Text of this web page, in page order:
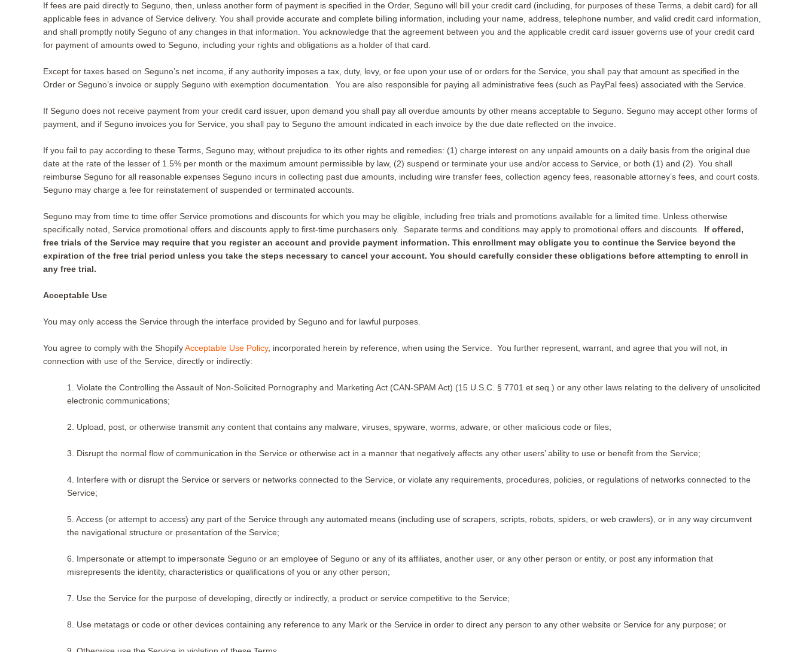
If fees are paid directly to Seguno, then, unless another form of payment is specified in the Order, Seguno will bill your credit card (including, for purposes of these Terms, a debit card) for all
applicable fees in advance of Service delivery. You shall provide accurate and complete billing information, including your name, address, telephone number, and valid credit card information,
and shall promptly notify Seguno of any changes in that information. You acknowledge that the agreement between you and the applicable credit card issuer governs use of your credit card
for payment of amounts owed to Seguno, including your rights and obligations as a holder of that card.
Except for taxes based on Seguno’s net income, if any authority imposes a tax, duty, levy, or fee upon your use of or orders for the Service, you shall pay that amount as specified in the
Order or Seguno’s invoice or supply Seguno with exemption documentation. You are also responsible for paying all administrative fees (such as PayPal fees) associated with the Service.
If Seguno does not receive payment from your credit card issuer, upon demand you shall pay all overdue amounts by other means acceptable to Seguno. Seguno may accept other forms of
payment, and if Seguno invoices you for Service, you shall pay to Seguno the amount indicated in each invoice by the due date reflected on the invoice.
If you fail to pay according to these Terms, Seguno may, without prejudice to its other rights and remedies: (1) charge interest on any unpaid amounts on a daily basis from the original due
date at the rate of the lesser of 1.5% per month or the maximum amount permissible by law, (2) suspend or terminate your use and/or access to Service, or both (1) and (2). You shall
reimburse Seguno for all reasonable expenses Seguno incurs in collecting past due amounts, including wire transfer fees, collection agency fees, reasonable attorney’s fees, and court costs.
Seguno may charge a fee for reinstatement of suspended or terminated accounts.
Seguno may from time to time offer Service promotions and discounts for which you may be eligible, including free trials and promotions available for a limited time. Unless otherwise
specifically noted, Service promotional offers and discounts apply to first-time purchasers only. Separate terms and conditions may apply to promotional offers and discounts. If offered,
free trials of the Service may require that you register an account and provide payment information. This enrollment may obligate you to continue the Service beyond the
expiration of the free trial period unless you take the steps necessary to cancel your account. You should carefully consider these obligations before attempting to enroll in
any free trial.
Acceptable Use
You may only access the Service through the interface provided by Seguno and for lawful purposes.
You agree to comply with the ShopifyAcceptable Use Policy, incorporated herein by reference, when using the Service. You further represent, warrant, and agree that you will not, in
connection with use of the Service, directly or indirectly:
1. Violate the Controlling the Assault of Non-Solicited Pornography and Marketing Act (CAN-SPAM Act) (15 U.S.C. § 7701 et seq.) or any other laws relating to the delivery of unsolicited
electronic communications;
2. Upload, post, or otherwise transmit any content that contains any malware, viruses, spyware, worms, adware, or other malicious code or files;
3. Disrupt the normal flow of communication in the Service or otherwise act in a manner that negatively affects any other users’ ability to use or benefit from the Service;
4. Interfere with or disrupt the Service or servers or networks connected to the Service, or violate any requirements, procedures, policies, or regulations of networks connected to the
Service;
5. Access (or attempt to access) any part of the Service through any automated means (including use of scrapers, scripts, robots, spiders, or web crawlers), or in any way circumvent
the navigational structure or presentation of the Service;
6. Impersonate or attempt to impersonate Seguno or an employee of Seguno or any of its affiliates, another user, or any other person or entity, or post any information that
misrepresents the identity, characteristics or qualifications of you or any other person;
7. Use the Service for the purpose of developing, directly or indirectly, a product or service competitive to the Service;
8. Use metatags or code or other devices containing any reference to any Mark or the Service in order to direct any person to any other website or Service for any purpose; or